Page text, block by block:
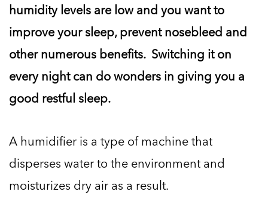
humidity levels are low and you want to
improve your sleep, prevent nosebleed and
other numerous benefits. Switching it on
every night can do wonders in giving you a
good restful sleep.
A humidifier is a type of machine that
disperses water to the environment and
moisturizes dry air as a result.